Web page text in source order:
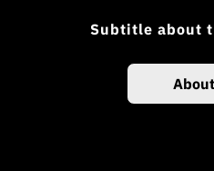
Subtitle about